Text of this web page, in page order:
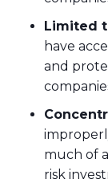
Limited
have
and
much of
risk